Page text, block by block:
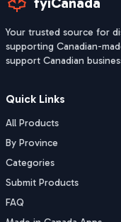
Your trusted source for
supporting Canadian-
support Canadian
Quick Links
All Products
By Province
Categories
Submit Products
FAQ